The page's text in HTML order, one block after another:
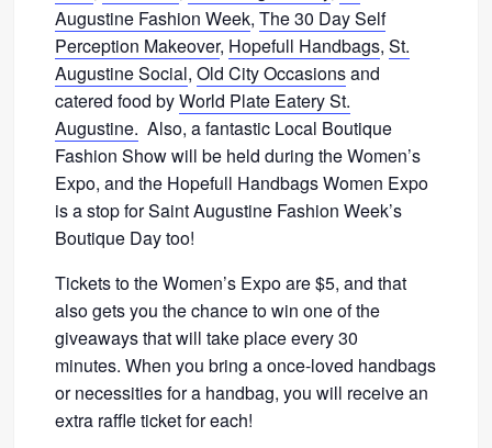
Augustine Fashion Week,The 30 Day Self
Perception Makeover, Hopefull Handbags,St.
Augustine Social,Old City Occasionsand
catered food byWorld Plate Eatery St.
Augustine. Also, a fantastic Local Boutique
Fashion Show will be held during the Women’s
Expo, and the Hopefull Handbags Women Expo
is a stop for Saint Augustine Fashion Week’s
Boutique Day too!
Tickets to the Women’s Expo are $5, and that
also gets you the chance to win one of the
giveaways that will take place every 30
minutes. When you bring a once-loved handbags
or necessities for a handbag, you will receive an
extra raffle ticket for each!